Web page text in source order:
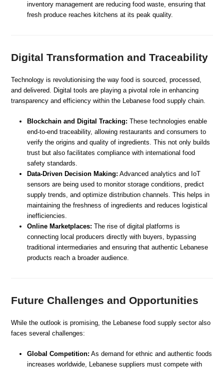
inventory management are reducing food waste, ensuring that
fresh produce reaches kitchens at its peak quality.
Digital Transformation and Traceability
Technology is revolutionising the way food is sourced, processed,
and delivered. Digital tools are playing a pivotal role in enhancing
transparency and efficiency within the Lebanese food supply chain.
Blockchain and Digital Tracking: These technologies enable
end-to-end traceability, allowing restaurants and consumers to
verify the origins and quality of ingredients. This not only builds
trust but also facilitates compliance with international food
safety standards.
Data-Driven Decision Making: Advanced analytics and IoT
sensors are being used to monitor storage conditions, predict
supply trends, and optimize distribution channels. This helps in
maintaining the freshness of ingredients and reduces logistical
inefficiencies.
Online Marketplaces: The rise of digital platforms is
connecting local producers directly with buyers, bypassing
traditional intermediaries and ensuring that authentic Lebanese
products reach a broader audience.
Future Challenges and Opportunities
While the outlook is promising, the Lebanese food supply sector also
faces several challenges:
Global Competition: As demand for ethnic and authentic foods
increases worldwide, Lebanese suppliers must compete with